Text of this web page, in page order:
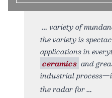
variety of
the variety is
applications in
ceramics and
industrial
the radar for